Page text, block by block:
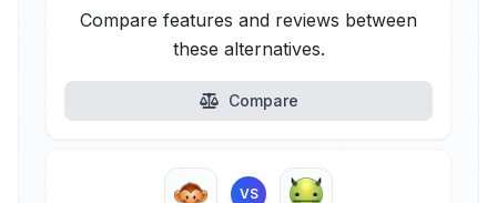
Compare features and reviews between
these alternatives.
Compare
VS